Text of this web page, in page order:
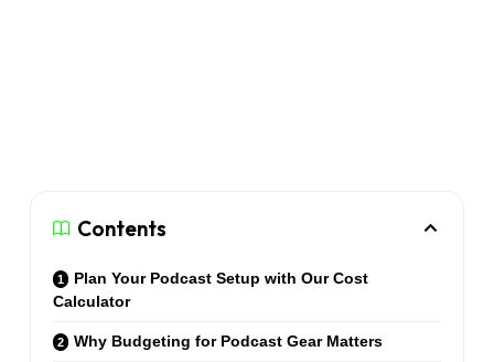
Contents
Plan Your Podcast Setup with Our Cost
Calculator
Why Budgeting for Podcast Gear Matters